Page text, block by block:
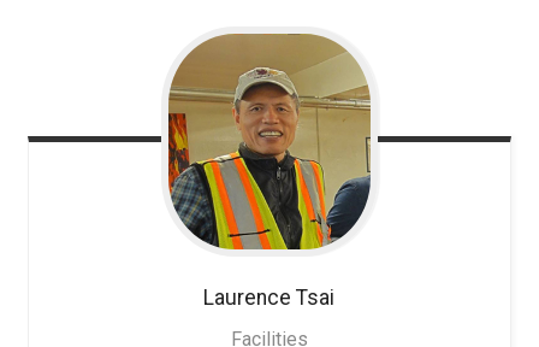
Laurence Tsai
Facilities